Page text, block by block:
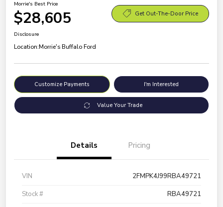
Morrie's Best Price
$28,605 Get Out-The-Door Price
Disclosure
Location:Morrie's Buffalo Ford
Customize Payments I'm Interested
Value Your Trade
Details Pricing
VIN
2FMPK4J99RBA49721
Stock #
RBA49721